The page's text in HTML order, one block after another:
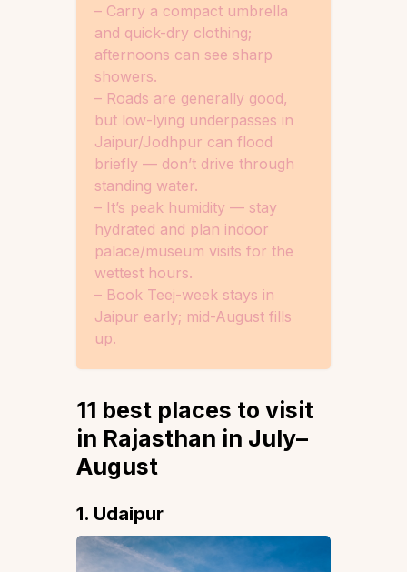
– Carry a compact umbrella
and quick-dry clothing;
afternoons can see sharp
showers.
– Roads are generally good,
but low-lying underpasses in
Jaipur/Jodhpur can flood
briefly — don’t drive through
standing water.
– It’s peak humidity — stay
hydrated and plan indoor
palace/museum visits for the
wettest hours.
– Book Teej-week stays in
Jaipur early; mid-August fills
up.
11 best places to visit
in Rajasthan in July–
August
1. Udaipur